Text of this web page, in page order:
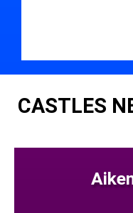
CASTLES